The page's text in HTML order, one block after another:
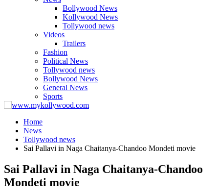
Bollywood News
Kollywood News
Tollywood news
Videos
Trailers
Fashion
Political News
Tollywood news
Bollywood News
General News
Sports
Home
News
Tollywood news
Sai Pallavi in Naga Chaitanya-Chandoo Mondeti movie
Sai Pallavi in Naga Chaitanya-Chandoo
Mondeti movie